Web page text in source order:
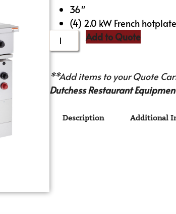
36″
(4) 2.0 kW French
Add to Quote
**Add items to your Quote
Dutchess Restaurant
Description Additional